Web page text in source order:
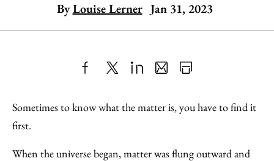
By Louise Lerner Jan 31, 2023
to
as
Content
Sometimes to know what the matter is, you have to find it
first.
When the universe began, matter was flung outward and